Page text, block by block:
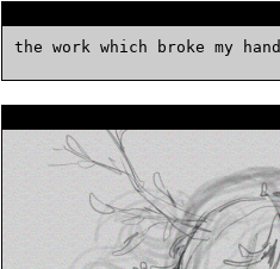
the work which broke my hand